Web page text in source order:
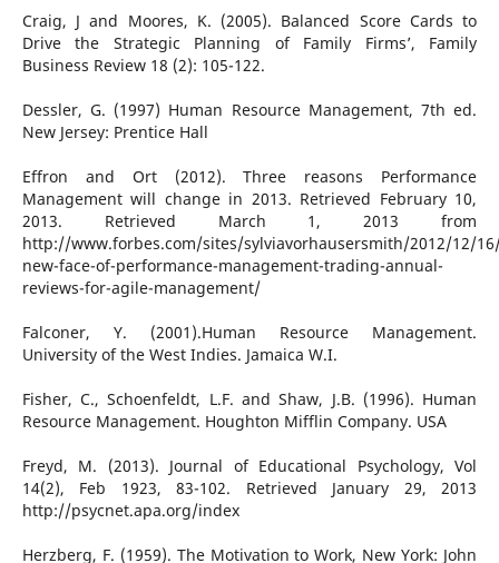
Craig, J and Moores, K. (2005). Balanced Score Cards to
Drive the Strategic Planning of Family Firms’, Family
Business Review 18 (2): 105-122.
Dessler, G. (1997) Human Resource Management, 7th ed.
New Jersey: Prentice Hall
Effron and Ort (2012). Three reasons Performance
Management will change in 2013. Retrieved February 10,
2013. Retrieved March 1, 2013 from
http://www.forbes.com/sites/sylviavorhausersmith/2012/12/
new-face-of-performance-management-trading-annual-
reviews-for-agile-management/
Falconer, Y. (2001).Human Resource Management.
University of the West Indies. Jamaica W.I.
Fisher, C., Schoenfeldt, L.F. and Shaw, J.B. (1996). Human
Resource Management. Houghton Mifflin Company. USA
Freyd, M. (2013). Journal of Educational Psychology, Vol
14(2), Feb 1923, 83-102. Retrieved January 29, 2013
http://psycnet.apa.org/index
Herzberg, F. (1959). The Motivation to Work, New York: John